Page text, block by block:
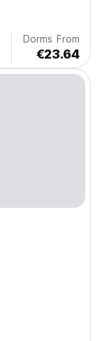
Dorms From
€23.64